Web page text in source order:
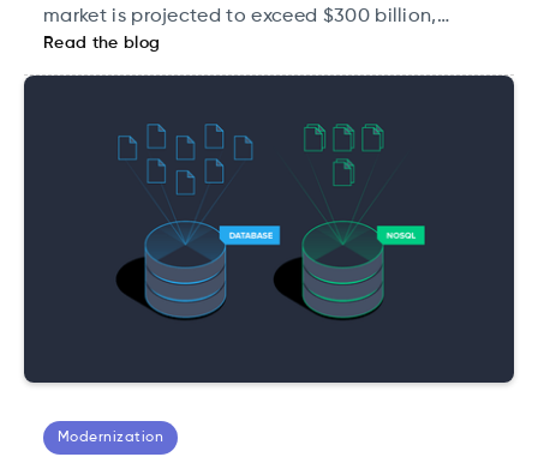
market is projected to exceed $300 billion,
underscoring its critical role in the modern
economy.
Read the blog
Modernization